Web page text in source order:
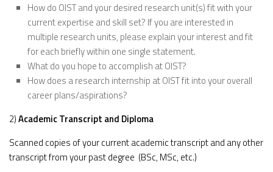
How do OIST and your desired research unit(s) fit with your
current expertise and skill set? If you are interested in
multiple research units, please explain your interest and fit
for each briefly within one single statement.
What do you hope to accomplish at OIST?
How does a research internship at OIST fit into your overall
career plans/aspirations?
2)Academic Transcript and Diploma
Scanned copies of your current academic transcript and any other
transcript from your past degree (BSc, MSc, etc.)